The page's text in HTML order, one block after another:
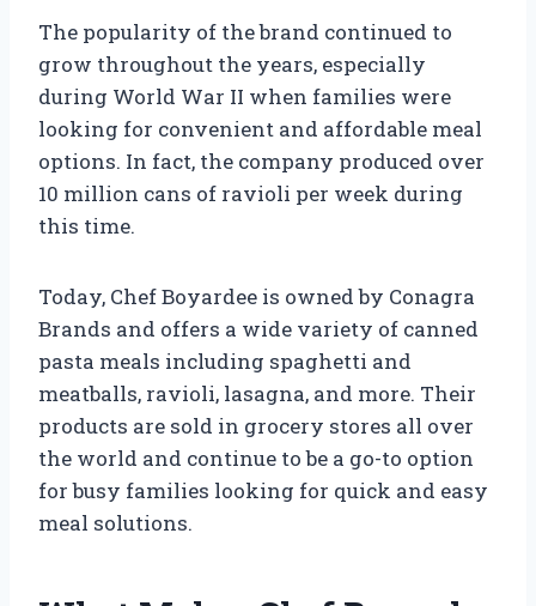
The popularity of the brand continued to
grow throughout the years, especially
during World War II when families were
looking for convenient and affordable meal
options. In fact, the company produced over
10 million cans of ravioli per week during
this time.
Today, Chef Boyardee is owned by Conagra
Brands and offers a wide variety of canned
pasta meals including spaghetti and
meatballs, ravioli, lasagna, and more. Their
products are sold in grocery stores all over
the world and continue to be a go-to option
for busy families looking for quick and easy
meal solutions.